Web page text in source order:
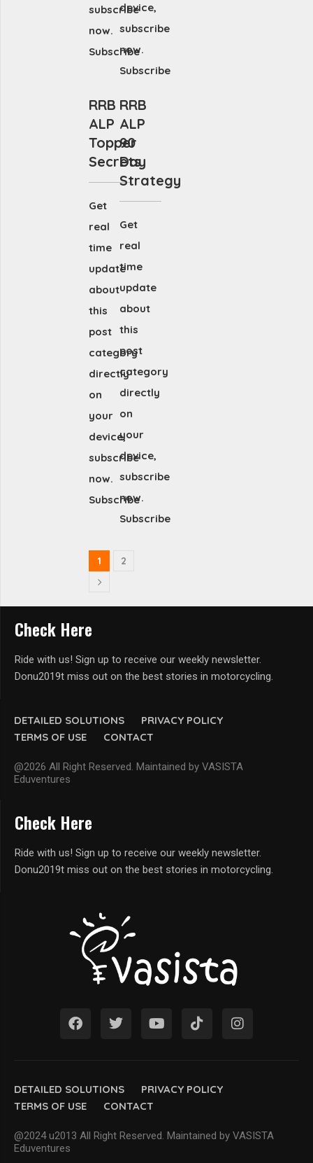
subscribe
now.
Subscribe
device,
subscribe
now.
Subscribe
RRB
ALP
Topper
Secrets
Get
real
time
update
about
this
post
category
directly
on
your
device,
subscribe
now.
Subscribe
RRB
ALP
90
Day
Strategy
Get
real
time
update
about
this
post
category
directly
on
your
device,
subscribe
now.
Subscribe
1 2
DETAILED SOLUTIONS
PRIVACY POLICY
TERMS OF USE
CONTACT
@2026 All Right Reserved. Maintained by VASISTA
Eduventures
Check Here
Ride with us! Sign up to receive our weekly newsletter.
Donu2019t miss out on the best stories in motorcycling.
DETAILED SOLUTIONS
PRIVACY POLICY
TERMS OF USE
CONTACT
@2024 u2013 All Right Reserved. Maintained by VASISTA
Eduventures
Check Here
Ride with us! Sign up to receive our weekly newsletter.
Donu2019t miss out on the best stories in motorcycling.